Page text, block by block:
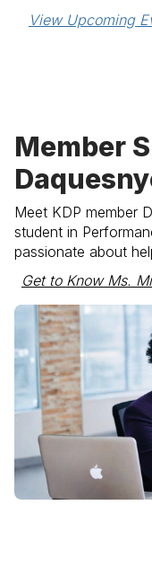
View Upcoming
Member
Meet KDP member
student in
passionate about
Get to Know Ms.